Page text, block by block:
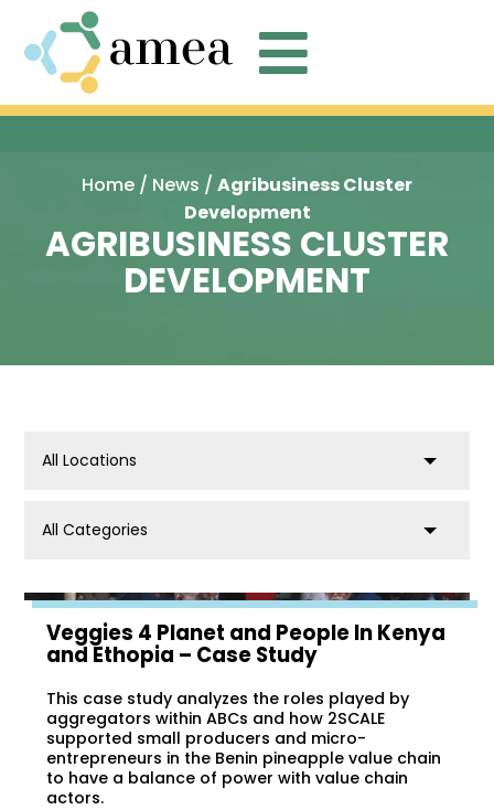

Home / News / Agribusiness Cluster
Development
AGRIBUSINESS CLUSTER
DEVELOPMENT
Veggies 4 Planet and People In Kenya
and Ethopia – Case Study
This case study analyzes the roles played by
aggregators within ABCs and how 2SCALE
supported small producers and micro-
entrepreneurs in the Benin pineapple value chain
to have a balance of power with value chain
actors.